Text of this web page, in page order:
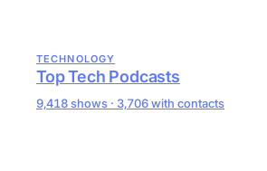
TECHNOLOGY
Top Tech Podcasts
9,418 shows · 3,706 with contacts